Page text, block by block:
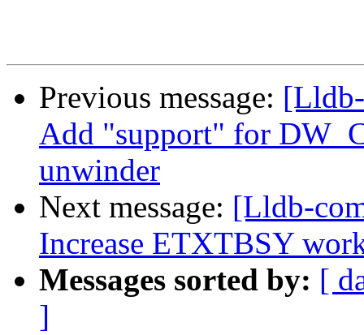
Previous message:
Add "support" for
unwinder
Next message: [Lldb-
Increase ETXTBSY
Messages sorted by: [
]